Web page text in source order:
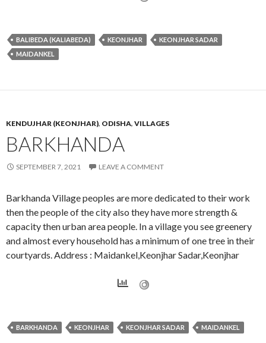
BALIBEDA (KALIABEDA) KEONJHAR
KEONJHAR SADAR
MAIDANKEL
KENDUJHAR (KEONJHAR), ODISHA, VILLAGES
BARKHANDA
SEPTEMBER 7, 2021 LEAVE A COMMENT
Barkhanda Village peoples are more dedicated to their work
then the people of the city also they have more strength &
capacity then urban area people. In a village you see greenery
and almost every household has a minimum of one tree in their
courtyards. Address : Maidankel,Keonjhar Sadar,Keonjhar
BARKHANDA KEONJHAR KEONJHAR SADAR MAIDANKEL